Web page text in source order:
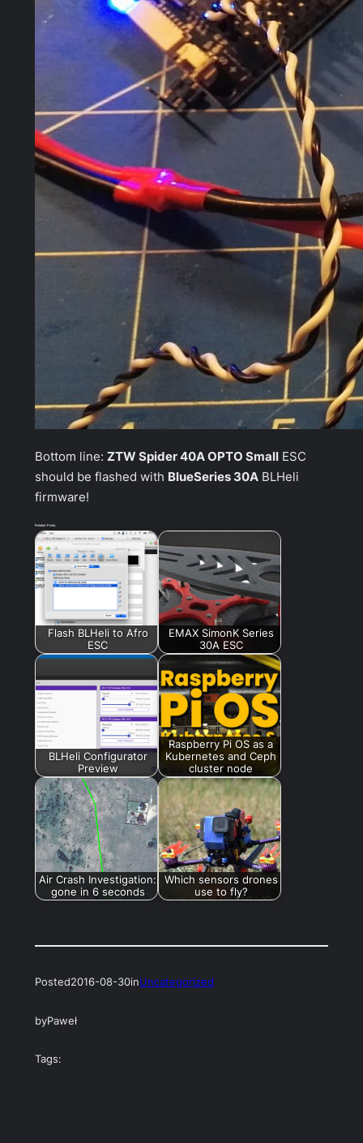
Bottom line: ZTW Spider 40A OPTO Small ESC
should be flashed with BlueSeries 30A BLHeli
firmware!
Related Posts:
Flash BLHeli to Afro
ESC
EMAX SimonK Series
30A ESC
BLHeli Configurator
Preview
Raspberry Pi OS as a
Kubernetes and Ceph
cluster node
Air Crash Investigation:
gone in 6 seconds
Which sensors drones
use to fly?
Posted2016-08-30inUncategorized
byPaweł
Tags: